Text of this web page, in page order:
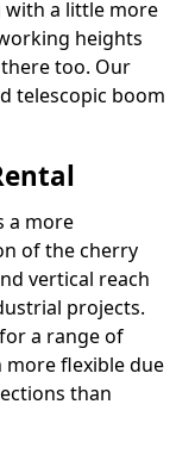
with a little more
heights
too. Our
telescopic boom
a more
of the cherry
vertical reach
projects.
a range of
more flexible due
than